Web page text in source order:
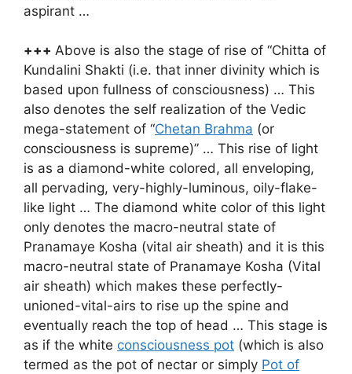
aspirant …
+++ Above is also the stage of rise of “Chitta of
Kundalini Shakti (i.e. that inner divinity which is
based upon fullness of consciousness) … This
also denotes the self realization of the Vedic
mega-statement of “Chetan Brahma (or
consciousness is supreme)” … This rise of light
is as a diamond-white colored, all enveloping,
all pervading, very-highly-luminous, oily-flake-
like light … The diamond white color of this light
only denotes the macro-neutral state of
Pranamaye Kosha (vital air sheath) and it is this
macro-neutral state of Pranamaye Kosha (Vital
air sheath) which makes these perfectly-
unioned-vital-airs to rise up the spine and
eventually reach the top of head … This stage is
as if the white consciousness pot (which is also
termed as the pot of nectar or simply Pot of